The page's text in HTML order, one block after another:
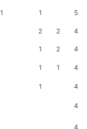
1 1 5
2 2 4
1 2 4
1 1 4
1 4
4
4